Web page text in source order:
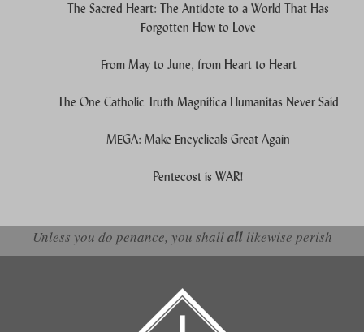
The Sacred Heart: The Antidote to a World That Has
Forgotten How to Love
From May to June, from Heart to Heart
The One Catholic Truth Magnifica Humanitas Never Said
MEGA: Make Encyclicals Great Again
Pentecost is WAR!
Unless you do penance, you shallalllikewise perish